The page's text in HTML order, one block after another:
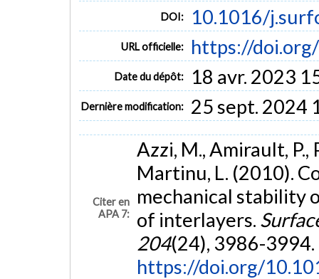
DOI: 10.1016/
URL officielle: https://
Date du dépôt: 18 avr. 2023
Dernière modification: 25 sept. 2024
Citer en
APA 7:
Azzi, M., Amirault, P.,
Martinu, L. (2010).
mechanical stability
of interlayers.
204(24), 3986-3994.
https://doi.org/